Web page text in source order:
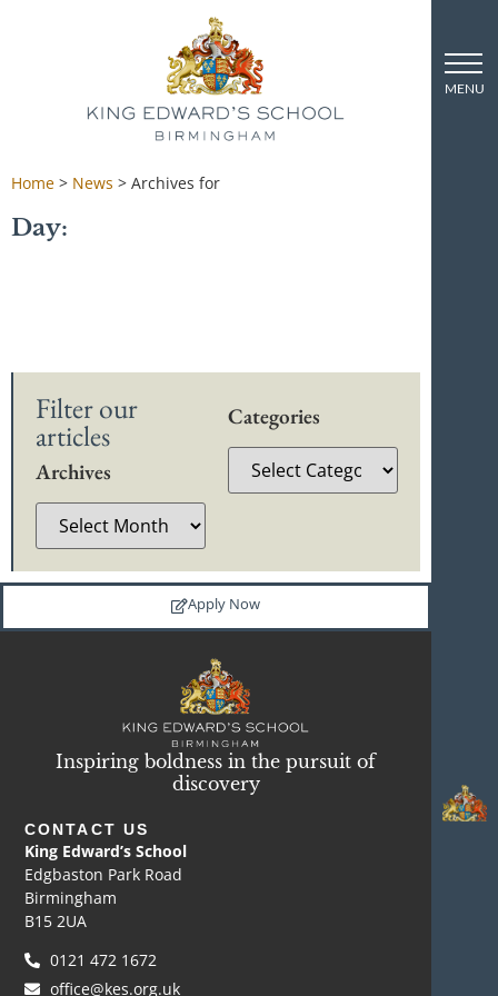
Home > News > Archives for
Day:
Filter our
articles
Archives
Categories
Apply Now
Inspiring boldness in the pursuit of
discovery
CONTACT US
King Edward’s School
Edgbaston Park Road
Birmingham
B15 2UA
0121 472 1672
office@kes.org.uk